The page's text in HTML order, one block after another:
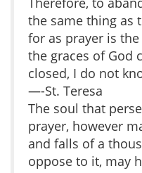
the same thing as
for as prayer is
the graces of God
closed, I do not
—-St. Teresa
The soul that
prayer, however
and falls of a
oppose to it, may